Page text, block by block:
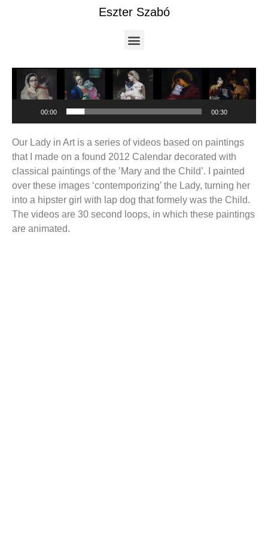
Eszter Szabó
Video
Player
00:00 00:30
Our Lady in Art is a series of videos based on paintings
that I made on a found 2012 Calendar decorated with
classical paintings of the ’Mary and the Child’. I painted
over these images ‘contemporizing’ the Lady, turning her
into a hipster girl with lap dog that formely was the Child.
The videos are 30 second loops, in which these paintings
are animated.